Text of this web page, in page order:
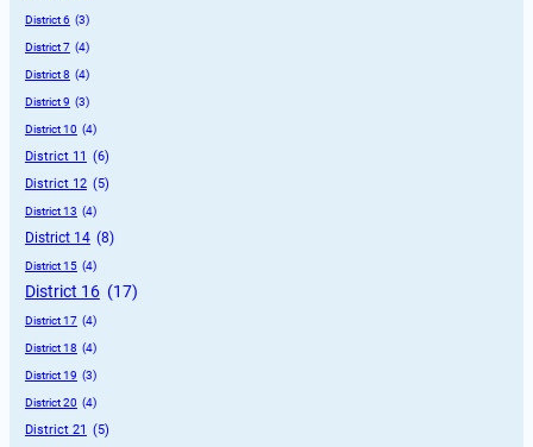
District 6 (3)
District 7 (4)
District 8 (4)
District 9 (3)
District 10 (4)
District 11 (6)
District 12 (5)
District 13 (4)
District 14 (8)
District 15 (4)
District 16 (17)
District 17 (4)
District 18 (4)
District 19 (3)
District 20 (4)
District 21 (5)